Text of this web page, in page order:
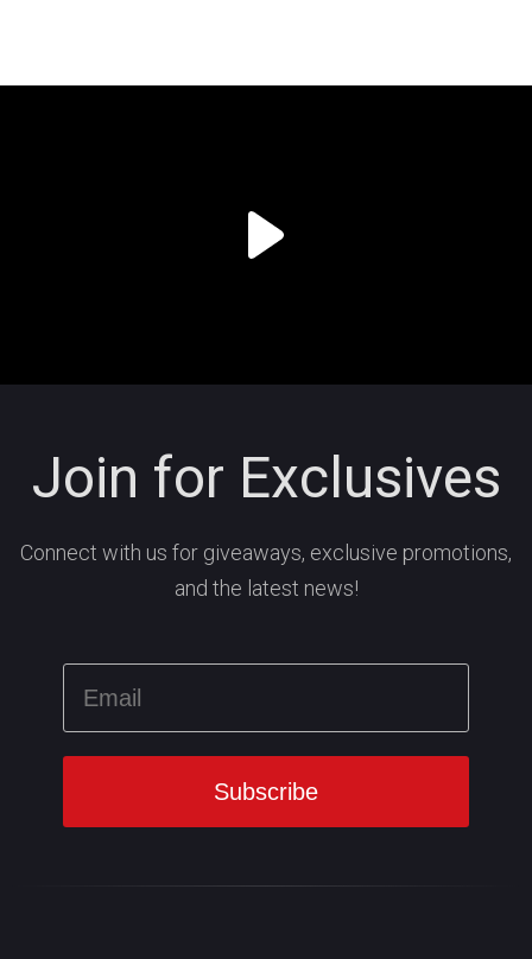
Join for Exclusives
Connect with us for giveaways, exclusive promotions,
and the latest news!